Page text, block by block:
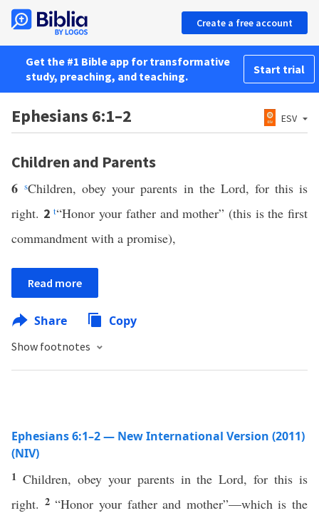
Create a free account
Get the #1 Bible app for transformative
study, preaching, and teaching.
Start trial
Ephesians 6:1–2 ESV
Children and Parents
6sChildren, obey your parents in the Lord, for this is
right. 2t“Honor your father and mother” (this is the first
commandment with a promise),
Read more
Share Copy
Show footnotes
Ephesians 6:1–2 — New International Version (2011)
(NIV)
1 Children, obey your parents in the Lord, for this is
right. 2“Honor your father and mother”—which is the